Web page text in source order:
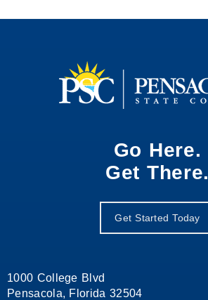
Go Here.
Get There.
Get Started Today
1000 College Blvd
Pensacola, Florida 32504